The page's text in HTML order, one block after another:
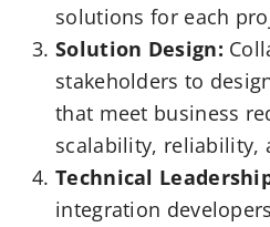
solutions for each
Solution Design:
stakeholders to
that meet business
scalability, reliability,
Technical
integration